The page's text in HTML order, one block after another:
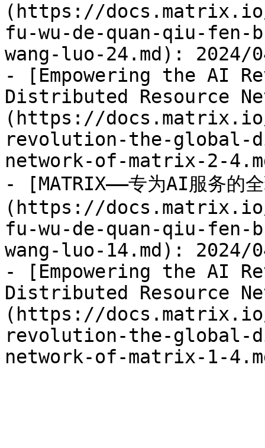
(https://
fu-wu-de-quan-qiu-fen-
wang-luo-24.md): 2024/
- [Empowering the AI
Distributed Resource
(https://
revolution-the-global-
network-of-matrix-2-
- [MATRIX——专为AI服务的
(https://
fu-wu-de-quan-qiu-fen-
wang-luo-14.md): 2024/
- [Empowering the AI
Distributed Resource
(https://
revolution-the-global-